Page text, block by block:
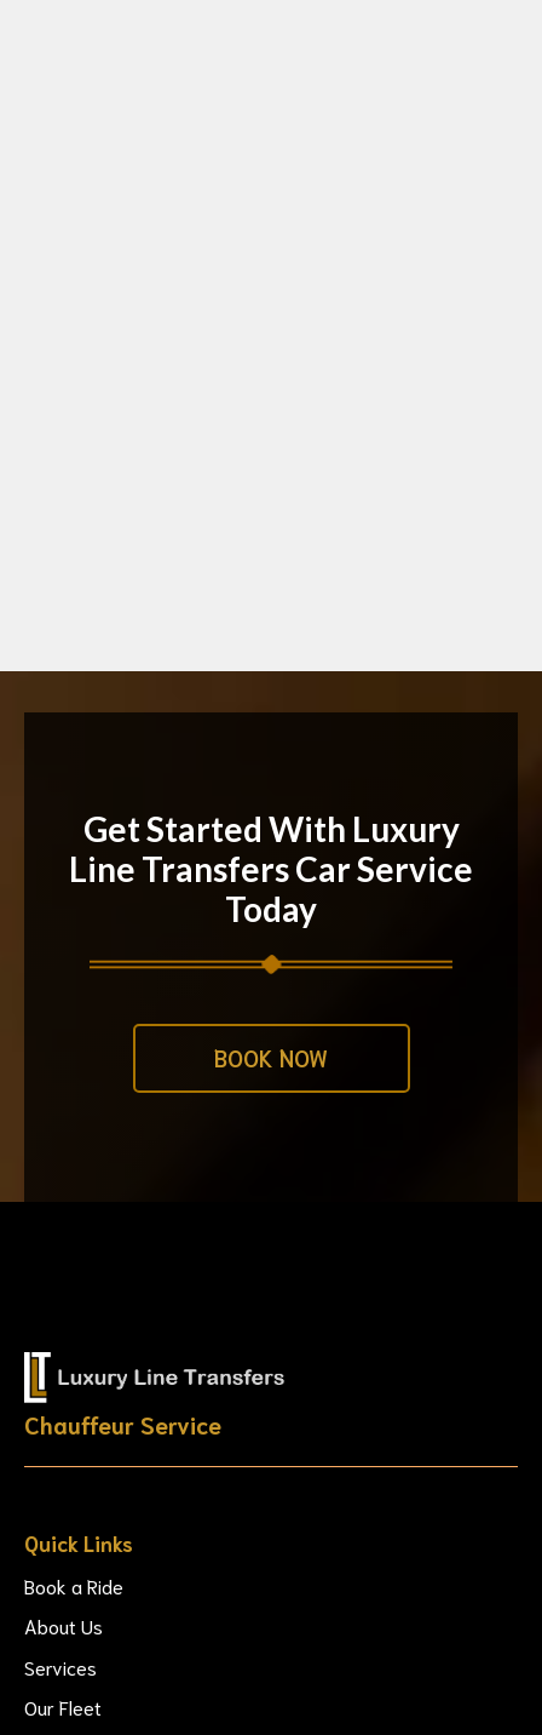
Get Started With Luxury
Line Transfers Car Service
Today
BOOK NOW
Chauffeur Service
Quick Links
Book a Ride
About Us
Services
Our Fleet